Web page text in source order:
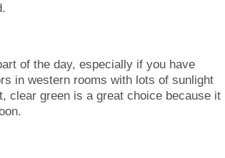
of the day, especially if you have
in western rooms with lots of sunlight
clear green is a great choice because it